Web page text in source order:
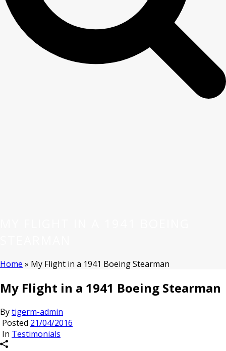
Home » My Flight in a 1941 Boeing Stearman
My Flight in a 1941 Boeing Stearman
Bytigerm-admin
Posted 21/04/2016
In Testimonials